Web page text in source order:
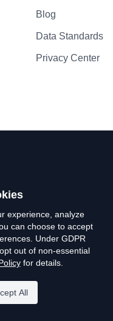
Blog
Data Standards
Privacy Center
Info
experience, analyze
can choose to accept
Under GDPR
out of non-essential
for details.
All